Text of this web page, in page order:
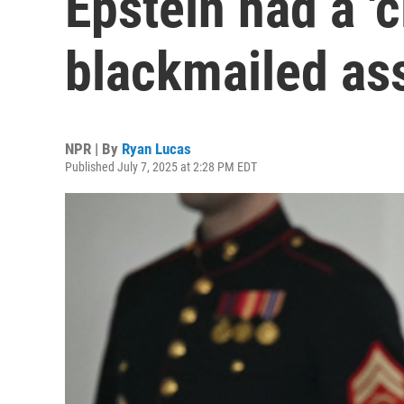
blackmailed
NPR | By Ryan Lucas
Published July 7, 2025 at 2:28 PM EDT